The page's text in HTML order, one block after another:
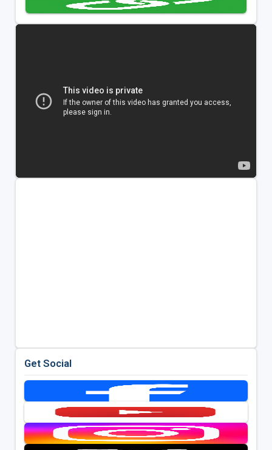
Get Social